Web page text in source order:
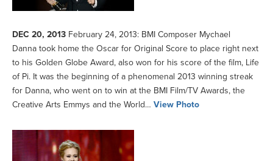
DEC 20, 2013 February 24, 2013: BMI Composer Mychael
Danna took home the Oscar for Original Score to place right next
to his Golden Globe Award, also won for his score of the film, Life
of Pi. It was the beginning of a phenomenal 2013 winning streak
for Danna, who went on to win at the BMI Film/TV Awards, the
Creative Arts Emmys and the World… View Photo